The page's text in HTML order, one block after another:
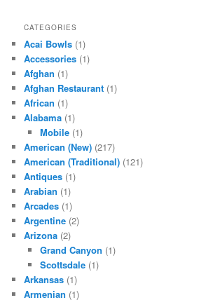
CATEGORIES
Acai Bowls (1)
Accessories (1)
Afghan (1)
Afghan Restaurant (1)
African (1)
Alabama (1)
Mobile(1)
American (New) (217)
American (Traditional) (121)
Antiques (1)
Arabian (1)
Arcades (1)
Argentine (2)
Arizona (2)
Grand Canyon (1)
Scottsdale(1)
Arkansas (1)
Armenian (1)